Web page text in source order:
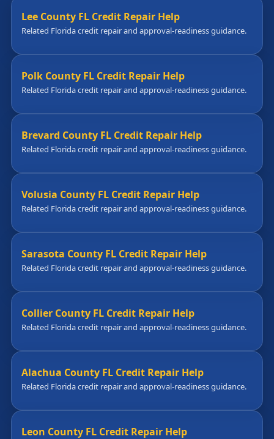
Lee County FL Credit Repair Help
Related Florida credit repair and approval-readiness guidance.
Polk County FL Credit Repair Help
Related Florida credit repair and approval-readiness guidance.
Brevard County FL Credit Repair Help
Related Florida credit repair and approval-readiness guidance.
Volusia County FL Credit Repair Help
Related Florida credit repair and approval-readiness guidance.
Sarasota County FL Credit Repair Help
Related Florida credit repair and approval-readiness guidance.
Collier County FL Credit Repair Help
Related Florida credit repair and approval-readiness guidance.
Alachua County FL Credit Repair Help
Related Florida credit repair and approval-readiness guidance.
Leon County FL Credit Repair Help